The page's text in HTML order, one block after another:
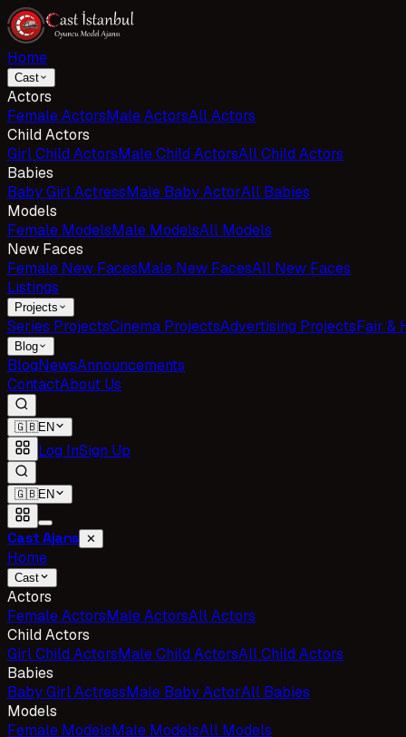
Home
Cast
Actors
Female ActorsMale ActorsAll Actors
Child Actors
Girl Child ActorsMale Child ActorsAll Child Actors
Babies
Baby Girl ActressMale Baby ActorAll Babies
Models
Female ModelsMale ModelsAll Models
New Faces
Female New FacesMale New FacesAll New Faces
Listings
Projects
Series ProjectsCinema ProjectsAdvertising ProjectsFair &
Blog
BlogNewsAnnouncements
ContactAbout Us
🇬🇧EN
Log InSign Up
🇬🇧EN
Cast Ajans ✕
Home
Cast
Actors
Female ActorsMale ActorsAll Actors
Child Actors
Girl Child ActorsMale Child ActorsAll Child Actors
Babies
Baby Girl ActressMale Baby ActorAll Babies
Models
Female ModelsMale ModelsAll Models